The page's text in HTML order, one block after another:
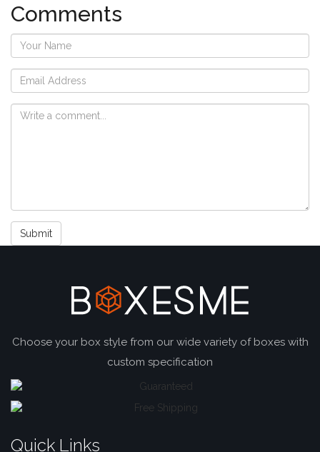
Comments
Submit
Choose your box style from our wide variety of boxes with
custom specification
Quick Links